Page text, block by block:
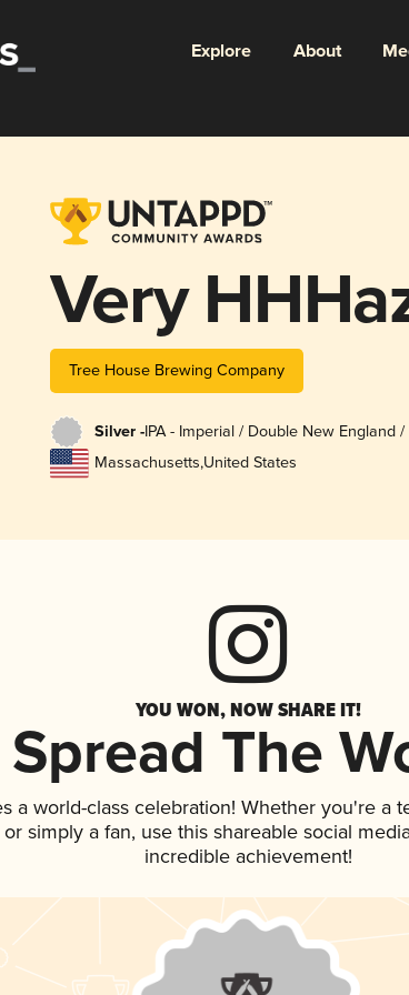
Explore About
Very
Tree House Brewing Company
Silver -IPA - Imperial / Double New England /
Massachusetts,United States
YOU WON, NOW SHARE IT!
Spread The
a world-class celebration! Whether you're a
simply a fan, use this shareable social
incredible achievement!